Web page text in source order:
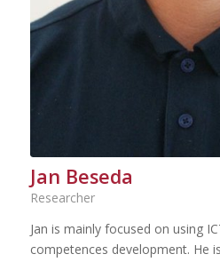
Jan Beseda
Researcher
Jan is mainly focused on using
competences development. He